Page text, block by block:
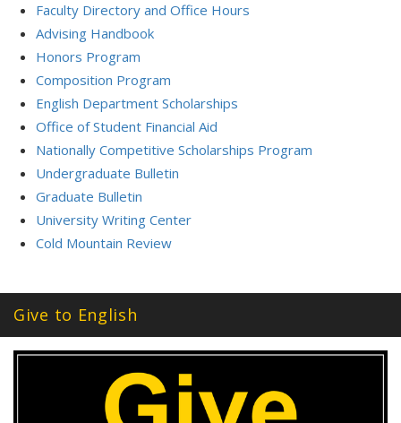
Faculty Directory and Office Hours
Advising Handbook
Honors Program
Composition Program
English Department Scholarships
Office of Student Financial Aid
Nationally Competitive Scholarships Program
Undergraduate Bulletin
Graduate Bulletin
University Writing Center
Cold Mountain Review
Give to English